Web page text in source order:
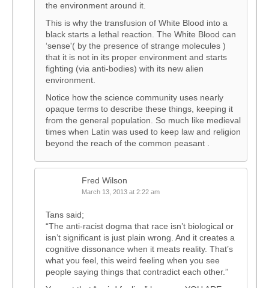
the environment around it.
This is why the transfusion of White Blood into a
black starts a lethal reaction. The White Blood can
‘sense'( by the presence of strange molecules )
that it is not in its proper environment and starts
fighting (via anti-bodies) with its new alien
environment.
Notice how the science community uses nearly
opaque terms to describe these things, keeping it
from the general population. So much like medieval
times when Latin was used to keep law and religion
beyond the reach of the common peasant .
Fred Wilson
March 13, 2013 at 2:22 am
Tans said;
“The anti-racist dogma that race isn’t biological or
isn’t significant is just plain wrong. And it creates a
cognitive dissonance when it meats reality. That’s
what you feel, this weird feeling when you see
people saying things that contradict each other.”